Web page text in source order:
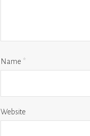
Name *
Website